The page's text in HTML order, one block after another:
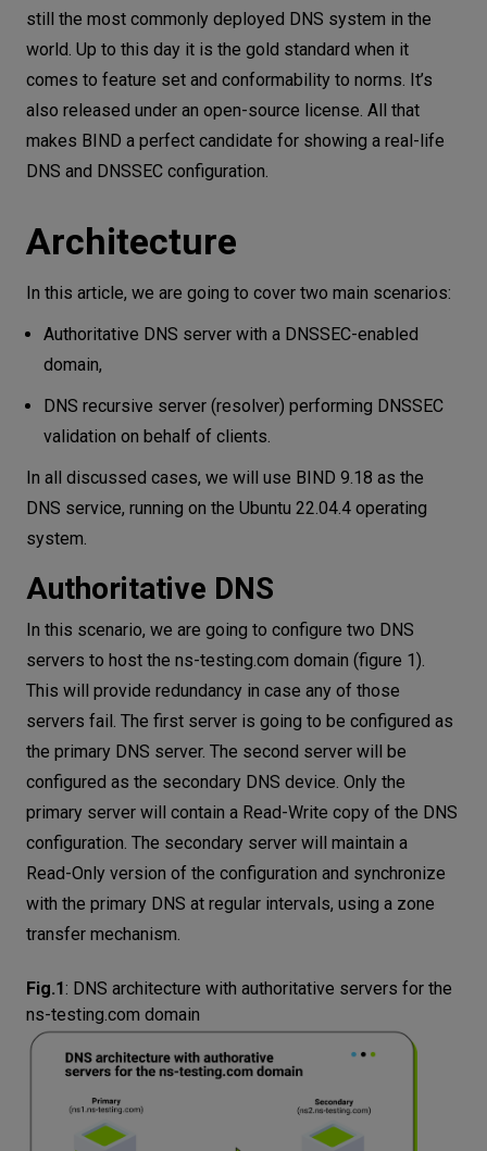
still the most commonly deployed DNS system in the
world. Up to this day it is the gold standard when it
comes to feature set and conformability to norms. It’s
also released under an open-source license. All that
makes BIND a perfect candidate for showing a real-life
DNS and DNSSEC configuration.
Architecture
In this article, we are going to cover two main scenarios:
Authoritative DNS server with a DNSSEC-enabled
domain,
DNS recursive server (resolver) performing DNSSEC
validation on behalf of clients.
In all discussed cases, we will use BIND 9.18 as the
DNS service, running on the Ubuntu 22.04.4 operating
system.
Authoritative DNS
In this scenario, we are going to configure two DNS
servers to host the ns-testing.com domain (figure 1).
This will provide redundancy in case any of those
servers fail. The first server is going to be configured as
the primary DNS server. The second server will be
configured as the secondary DNS device. Only the
primary server will contain a Read-Write copy of the DNS
configuration. The secondary server will maintain a
Read-Only version of the configuration and synchronize
with the primary DNS at regular intervals, using a zone
transfer mechanism.
Fig.1: DNS architecture with authoritative servers for the
ns-testing.com domain